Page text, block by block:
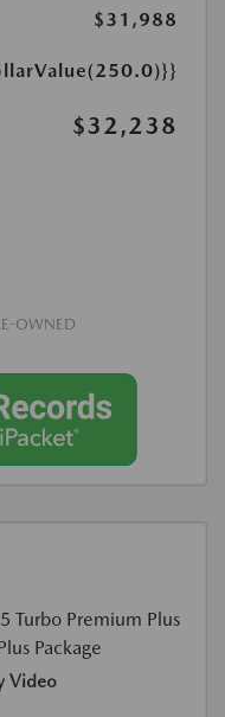
$31,988
$32,238
OWNED
Video